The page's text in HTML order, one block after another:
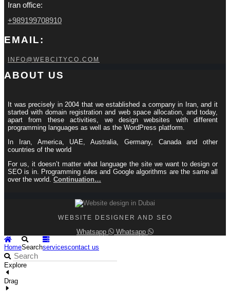
Iran office:
+989199708910
EMAIL:
INFO@WEBCITYCO.COM
ABOUT US
It was precisely in 2004 that we established a company in Iran, and it
started with domain registration and web space allocation, and today,
apart from these activities, we design websites with different
programming languages ​​as well as the WordPress platform.
In Iran, America, UAE, Australia, Germany, Canada and other
countries of the world
For us, it doesn’t matter what language the site we want to design or
SEO is in. Programming rules and Google algorithms are the same all
over the world. Continuation…
WEBSITE DESIGNER AND SEO
Whatsapp
Whatsapp
HomeSearchservicescontact us
Explore
Drag